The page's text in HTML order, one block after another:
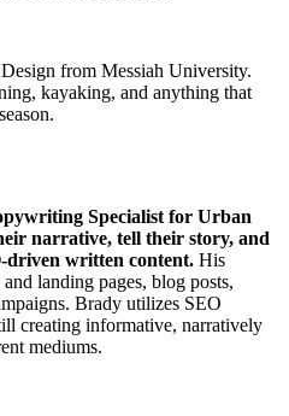
from Messiah University.
kayaking, and anything that
Specialist for Urban
narrative, tell their story, and
driven written content. His
landing pages, blog posts,
Brady utilizes SEO
creating informative, narratively
mediums.